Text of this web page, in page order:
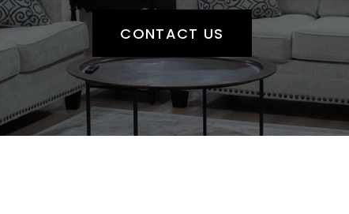
CONTACT US